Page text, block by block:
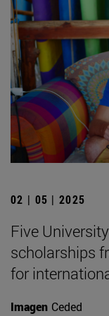
02 | 05 | 2025
Five
scholarships
for
Imagen Ceded